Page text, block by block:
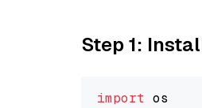
Step 1:
import